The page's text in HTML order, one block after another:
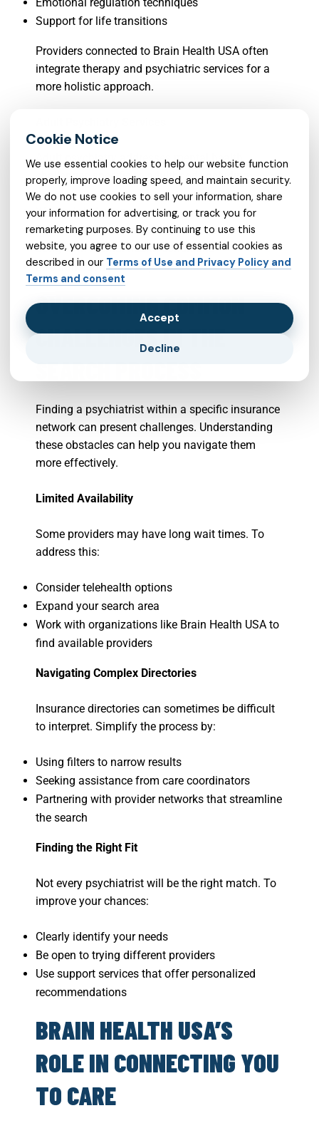
Support for life transitions
Providers connected to Brain Health USA often
integrate therapy and psychiatric services for a
more holistic approach.
Adult psychiatry addresses mental health
challenges specific to adulthood, including:
Work-related stress
Relationship concerns
Long-term mental health conditions
Life transitions and adjustments
OVERCOMING COMMON
CHALLENGES IN THE
Finding a psychiatrist within a specific insurance
network can present challenges. Understanding
these obstacles can help you navigate them
more effectively.
Limited Availability
Some providers may have long wait times. To
address this:
Consider telehealth options
Expand your search area
Work with organizations like Brain Health USA to
find available providers
Navigating Complex Directories
Insurance directories can sometimes be difficult
to interpret. Simplify the process by:
Using filters to narrow results
Seeking assistance from care coordinators
Partnering with provider networks that streamline
the search
Finding the Right Fit
Not every psychiatrist will be the right match. To
improve your chances:
Clearly identify your needs
Be open to trying different providers
Use support services that offer personalized
recommendations
BRAIN HEALTH USA’S
ROLE IN CONNECTING YOU
TO CARE
We use essential cookies to help our website function
properly, improve loading speed, and maintain security.
We do not use cookies to sell your information, share
your information for advertising, or track you for
remarketing purposes. By continuing to use this
website, you agree to our use of essential cookies as
described in our Terms of Use and Privacy Policy and
Terms and consent
Accept
Decline